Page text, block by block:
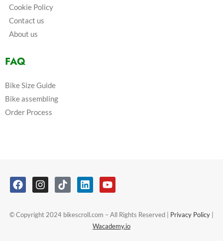
Cookie Policy
Contact us
About us
FAQ
Bike Size Guide
Bike assembling
Order Process
© Copyright 2024 bikescroll.com – All Rights Reserved | Privacy Policy
Wacademy.io